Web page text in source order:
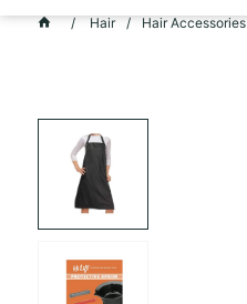
Hair Hair Accessories